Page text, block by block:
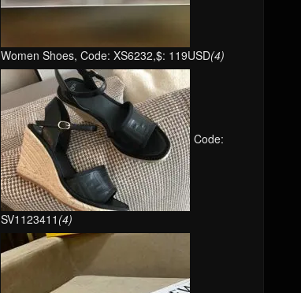
Women Shoes, Code: XS6232,$: 119USD(4)
Code:
SV1123411 (4)